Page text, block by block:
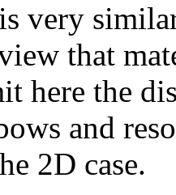
very
that
here the
and
2D case.